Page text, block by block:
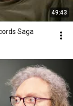
49:43
Saga